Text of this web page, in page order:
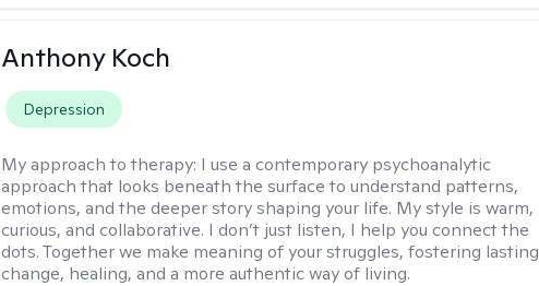
Anthony Koch
Depression
My approach to therapy: I use a contemporary psychoanalytic
approach that looks beneath the surface to understand patterns,
emotions, and the deeper story shaping your life. My style is warm,
curious, and collaborative. I don’t just listen, I help you connect the
dots. Together we make meaning of your struggles, fostering lasting
change, healing, and a more authentic way of living.